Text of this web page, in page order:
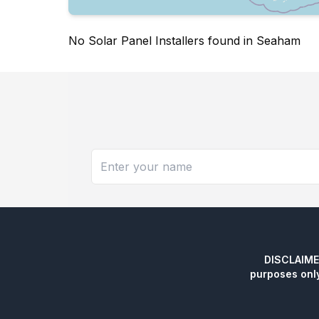
No Solar Panel Installers found in Seaham
purposes